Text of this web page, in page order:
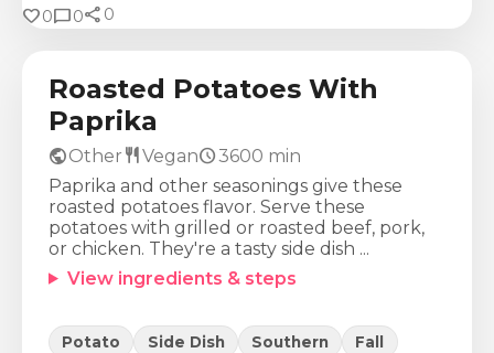
favorite0chat_bubble0share 0
Calories
261Kcal 5g 7g 46g
Roasted Potatoes With
Paprika
publicOther restaurantVeganschedule3600 min
Paprika and other seasonings give these
roasted potatoes flavor. Serve these
potatoes with grilled or roasted beef, pork,
or chicken. They're a tasty side dish ...
View ingredients & steps
Potato Side Dish Southern Fall